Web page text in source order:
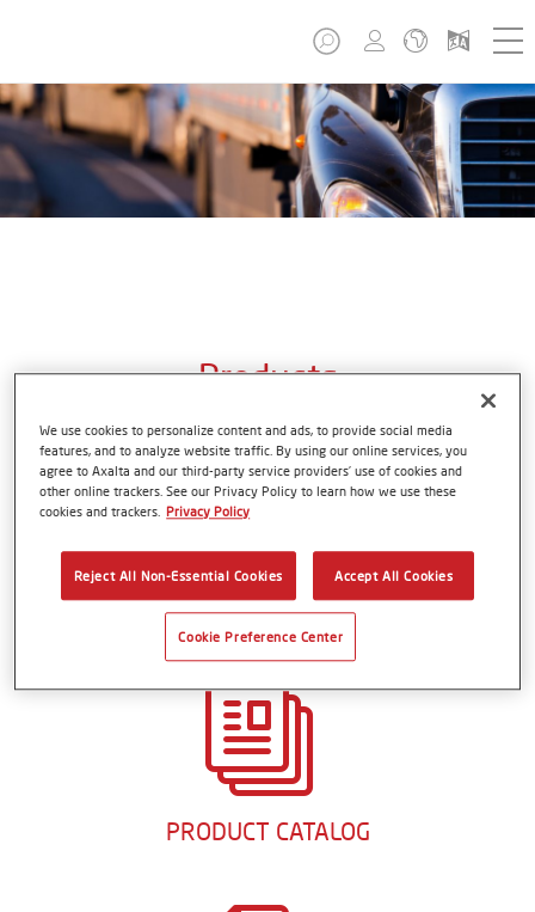
Products
From the first mile to the last. Axalta transportation
coatings used on the production line and in the
aftermarket are identical, so their “repair-in-kind”
capability makes it easy to achieve an original factory
finish that lasts mile after mile.
PRODUCT CATALOG
We use cookies to personalize content and ads, to provide social media
features, and to analyze website traffic. By using our online services, you
agree to Axalta and our third-party service providers’ use of cookies and
other online trackers. See our Privacy Policy to learn how we use these
cookies and trackers. Privacy Policy
Reject All Non-Essential Cookies Accept All Cookies
Cookie Preference Center